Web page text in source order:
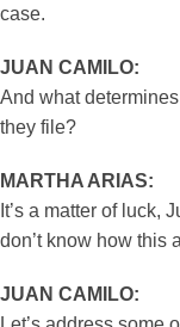
case.
JUAN CAMILO:
And what
they file?
MARTHA ARIAS:
It’s a matter of luck,
don’t know how this
JUAN CAMILO: